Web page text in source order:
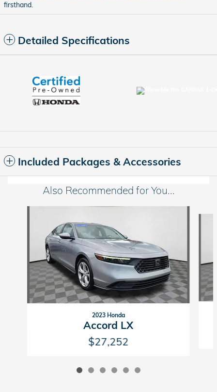
firsthand.
Detailed Specifications
Included Packages & Accessories
Also Recommended for You...
2023 Honda
Accord LX
$27,252